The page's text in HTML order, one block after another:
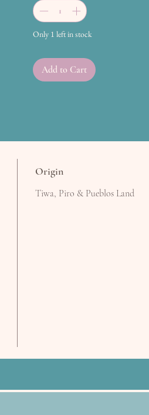
Only 1 left in stock
Add to Cart
Origin
Tiwa, Piro & Pueblos Land